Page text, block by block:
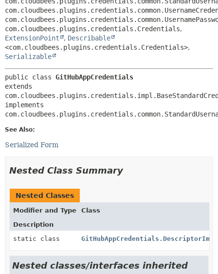
com.cloudbees.plugins.credentials.Credentials,
ExtensionPoint
, Describable
<com.cloudbees.plugins.credentials.Credentials>,
Serializable
public class GitHubAppCredentials
extends
implements
See Also:
Serialized Form
Nested Class Summary
Nested Classes
Modifier and Type
Class
Description
static class
GitHubAppCredentials.DescriptorImpl
Nested classes/interfaces inherited